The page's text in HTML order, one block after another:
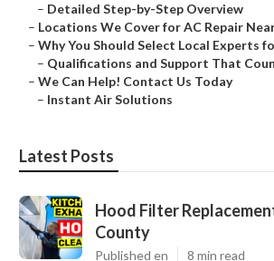
– Detailed Step-by-Step Overview
– Locations We Cover for AC Repair
– Why You Should Select Local Experts
– Qualifications and Support That
– We Can Help! Contact Us Today
– Instant Air Solutions
Latest Posts
Hood Filter
County
Published en 8 min read